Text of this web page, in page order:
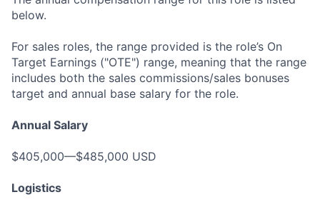
below.
For sales roles, the range provided is the role’s On
Target Earnings ("OTE") range, meaning that the range
includes both the sales commissions/sales bonuses
target and annual base salary for the role.
Annual Salary
$405,000—$485,000 USD
Logistics